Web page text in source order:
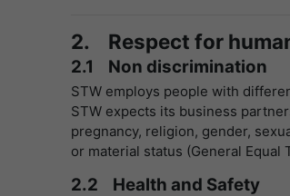
2. Respect for
2.1 Non discrimination
STW employs people with
STW expects its business
pregnancy, religion, gender,
or material status (General Equal
2.2 Health and Safety